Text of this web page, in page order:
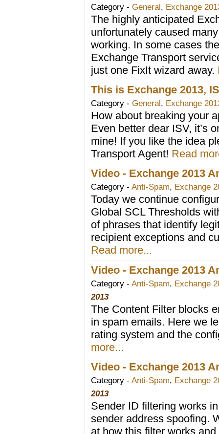
Category - General, Exchange
The highly anticipated
unfortunately caused
working. In some cases
Exchange Transport
just one FixIt wizard away.
This is Exchange 2013,
Category - General, Exchange
How about breaking your
Even better dear ISV, it’s
mine! If you like the idea
Transport Agent! Read
Video - Exchange 2013
Category - Anti-Spam, Exchange
Today we continue
Global SCL Thresholds
of phrases that identify
recipient exceptions and
Read more...
Video - Exchange 2013
Category - Anti-Spam, Exchange
2013
The Content Filter blocks
in spam emails. Here we
rating system and the
more...
Video - Exchange 2013
Category - Anti-Spam, Exchange
2013
Sender ID filtering works
sender address spoofing.
at how this filter works